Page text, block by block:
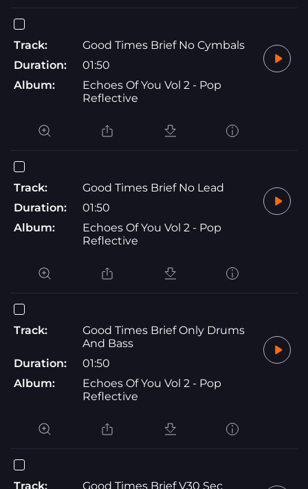
Track:
Good Times Brief No Cymbals
Duration:
01:50
Album:
Echoes Of You Vol 2 - Pop
Reflective
Track:
Good Times Brief No Lead
Duration:
01:50
Album:
Echoes Of You Vol 2 - Pop
Reflective
Track:
Good Times Brief Only Drums
And Bass
Duration:
01:50
Album:
Echoes Of You Vol 2 - Pop
Reflective
Track:
Good Times Brief V30 Sec